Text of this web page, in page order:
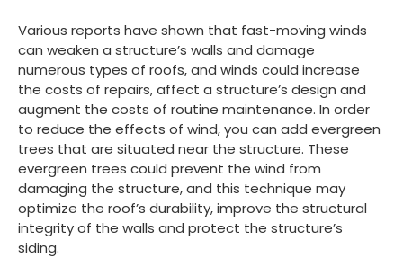
Various reports have shown that fast-moving winds
can weaken a structure’s walls and damage
numerous types of roofs, and winds could increase
the costs of repairs, affect a structure’s design and
augment the costs of routine maintenance. In order
to reduce the effects of wind, you can add evergreen
trees that are situated near the structure. These
evergreen trees could prevent the wind from
damaging the structure, and this technique may
optimize the roof’s durability, improve the structural
integrity of the walls and protect the structure’s
siding.